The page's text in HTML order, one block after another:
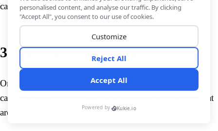
capabilities and costs a little bit later.
3. Audit existing processes
Once we know what tools we’ll have at our disposal, we
can begin to investigate what it is within our processes that
are preventing us from achieving the results we’d like.